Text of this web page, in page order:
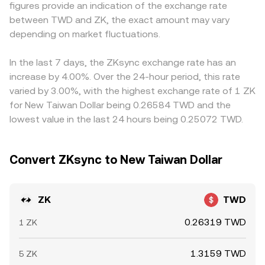
positive or negative can signal positioning imbalances;
options activity and expiries (where available) can
concentrate flows around popular strike levels; and large
or whale accumulation and distribution tend to influence
short-term moves in the ZK/TWD conversion rate.
and shifting the local conversion rate. Across centralized
books, DEX pools on ZKsync Era and other chains, and
aggregator quotes, the live ZK/TWD conversion rate
priced against USDT, and the TWD quote is derived from
ZK/USDT plus the prevailing USDT/TWD level; any small
premium or discount in USDT relative to TWD will
rate. Arbitrage helps align prices over time, as traders buy
where ZK is cheaper and sell where it is richer, but
frictions such as withdrawal limits, network fees,
settlement delays, and risk controls mean the alignment
is not instantaneous, allowing temporary differences to
figures provide an indication of the exchange rate
between TWD and ZK, the exact amount may vary
depending on market fluctuations.
In the last 7 days, the ZKsync exchange rate has an
increase by 4.00%. Over the 24-hour period, this rate
varied by 3.00%, with the highest exchange rate of 1 ZK
for New Taiwan Dollar being 0.26584 TWD and the
lowest value in the last 24 hours being 0.25072 TWD.
Convert ZKsync to New Taiwan Dollar
ZK TWD
1 ZK 0.26319 TWD
5 ZK 1.3159 TWD